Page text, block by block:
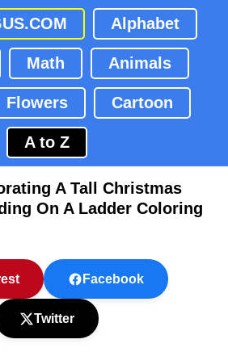
Alphabet
Math Animals
Flowers Cartoon
A to Z
A Tall Christmas
On A Ladder Coloring
Facebook
Twitter